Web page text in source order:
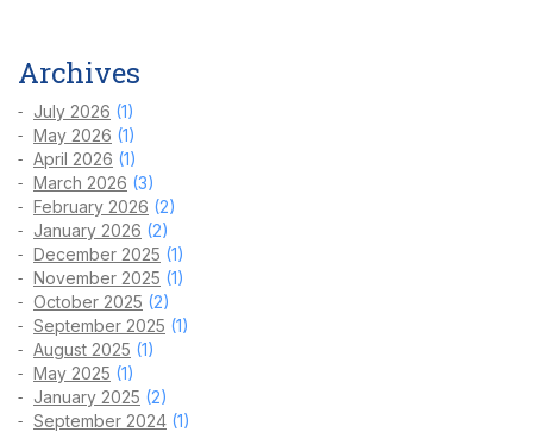
Archives
July 2026 (1)
May 2026 (1)
April 2026 (1)
March 2026 (3)
February 2026 (2)
January 2026 (2)
December 2025 (1)
November 2025 (1)
October 2025 (2)
September 2025 (1)
August 2025 (1)
May 2025 (1)
January 2025 (2)
September 2024 (1)